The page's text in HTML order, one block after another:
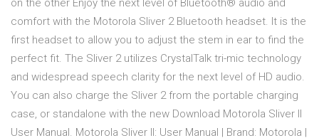
on the other Enjoy the next level of Bluetooth® audio and
comfort with the Motorola Sliver 2 Bluetooth headset. It is the
first headset to allow you to adjust the stem in ear to find the
perfect fit. The Sliver 2 utilizes CrystalTalk tri-mic technology
and widespread speech clarity for the next level of HD audio.
You can also charge the Sliver 2 from the portable charging
case, or standalone with the new Download Motorola Sliver II
User Manual. Motorola Sliver II: User Manual | Brand: Motorola |